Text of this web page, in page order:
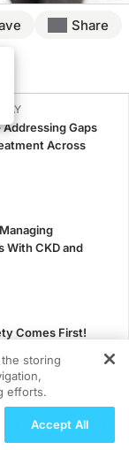
Share
Addressing Gaps
Across
With CKD and
Comes First!
storing
efforts.
Accept All